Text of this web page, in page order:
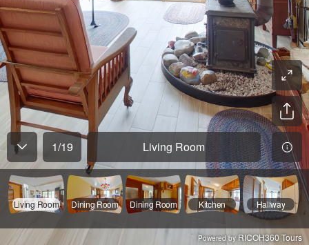
1/19 Living Room
Living Room Dining Room Dining Room Kitchen Hallway
Powered by RICOH360 Tours